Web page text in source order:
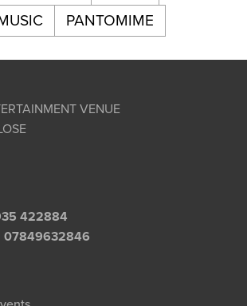
PANTOMIME
VENUE
422884
07849632846